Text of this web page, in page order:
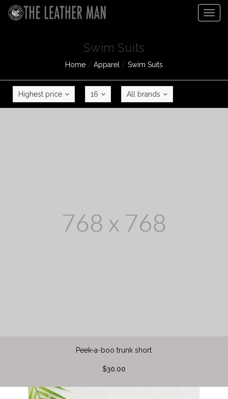
Swim Suits
Home / Apparel / Swim Suits
Highest price 16 All brands
Peek-a-boo trunk short
$30.00